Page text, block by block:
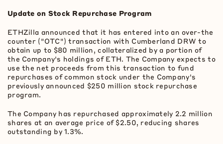
Update on Stock Repurchase Program
ETHZilla announced that it has entered into an over-the
counter ("OTC") transaction with Cumberland DRW to
obtain up to $80 million, collateralized by a portion of
the Company's holdings of ETH. The Company expects to
use the net proceeds from this transaction to fund
repurchases of common stock under the Company's
previously announced $250 million stock repurchase
program.
The Company has repurchased approximately 2.2 million
shares at an average price of $2.50, reducing shares
outstanding by 1.3%.